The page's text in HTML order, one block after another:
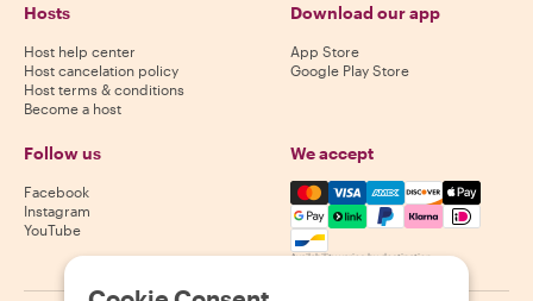
Hosts
Host help center
Host cancelation policy
Host terms & conditions
Become a host
Download our app
App Store
Google Play Store
Follow us
Facebook
Instagram
YouTube
We accept
Mastercard, Visa, Amex,
Availability varies by destination